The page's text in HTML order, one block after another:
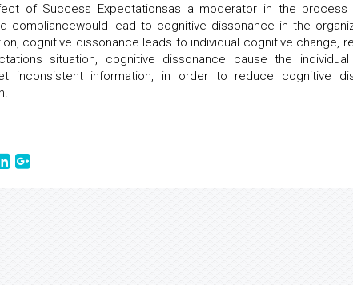
of Success Expectationsas a moderator in the process
compliancewould lead to cognitive dissonance in the
cognitive dissonance leads to individual cognitive change,
situation, cognitive dissonance cause the
inconsistent information, in order to reduce cognitive